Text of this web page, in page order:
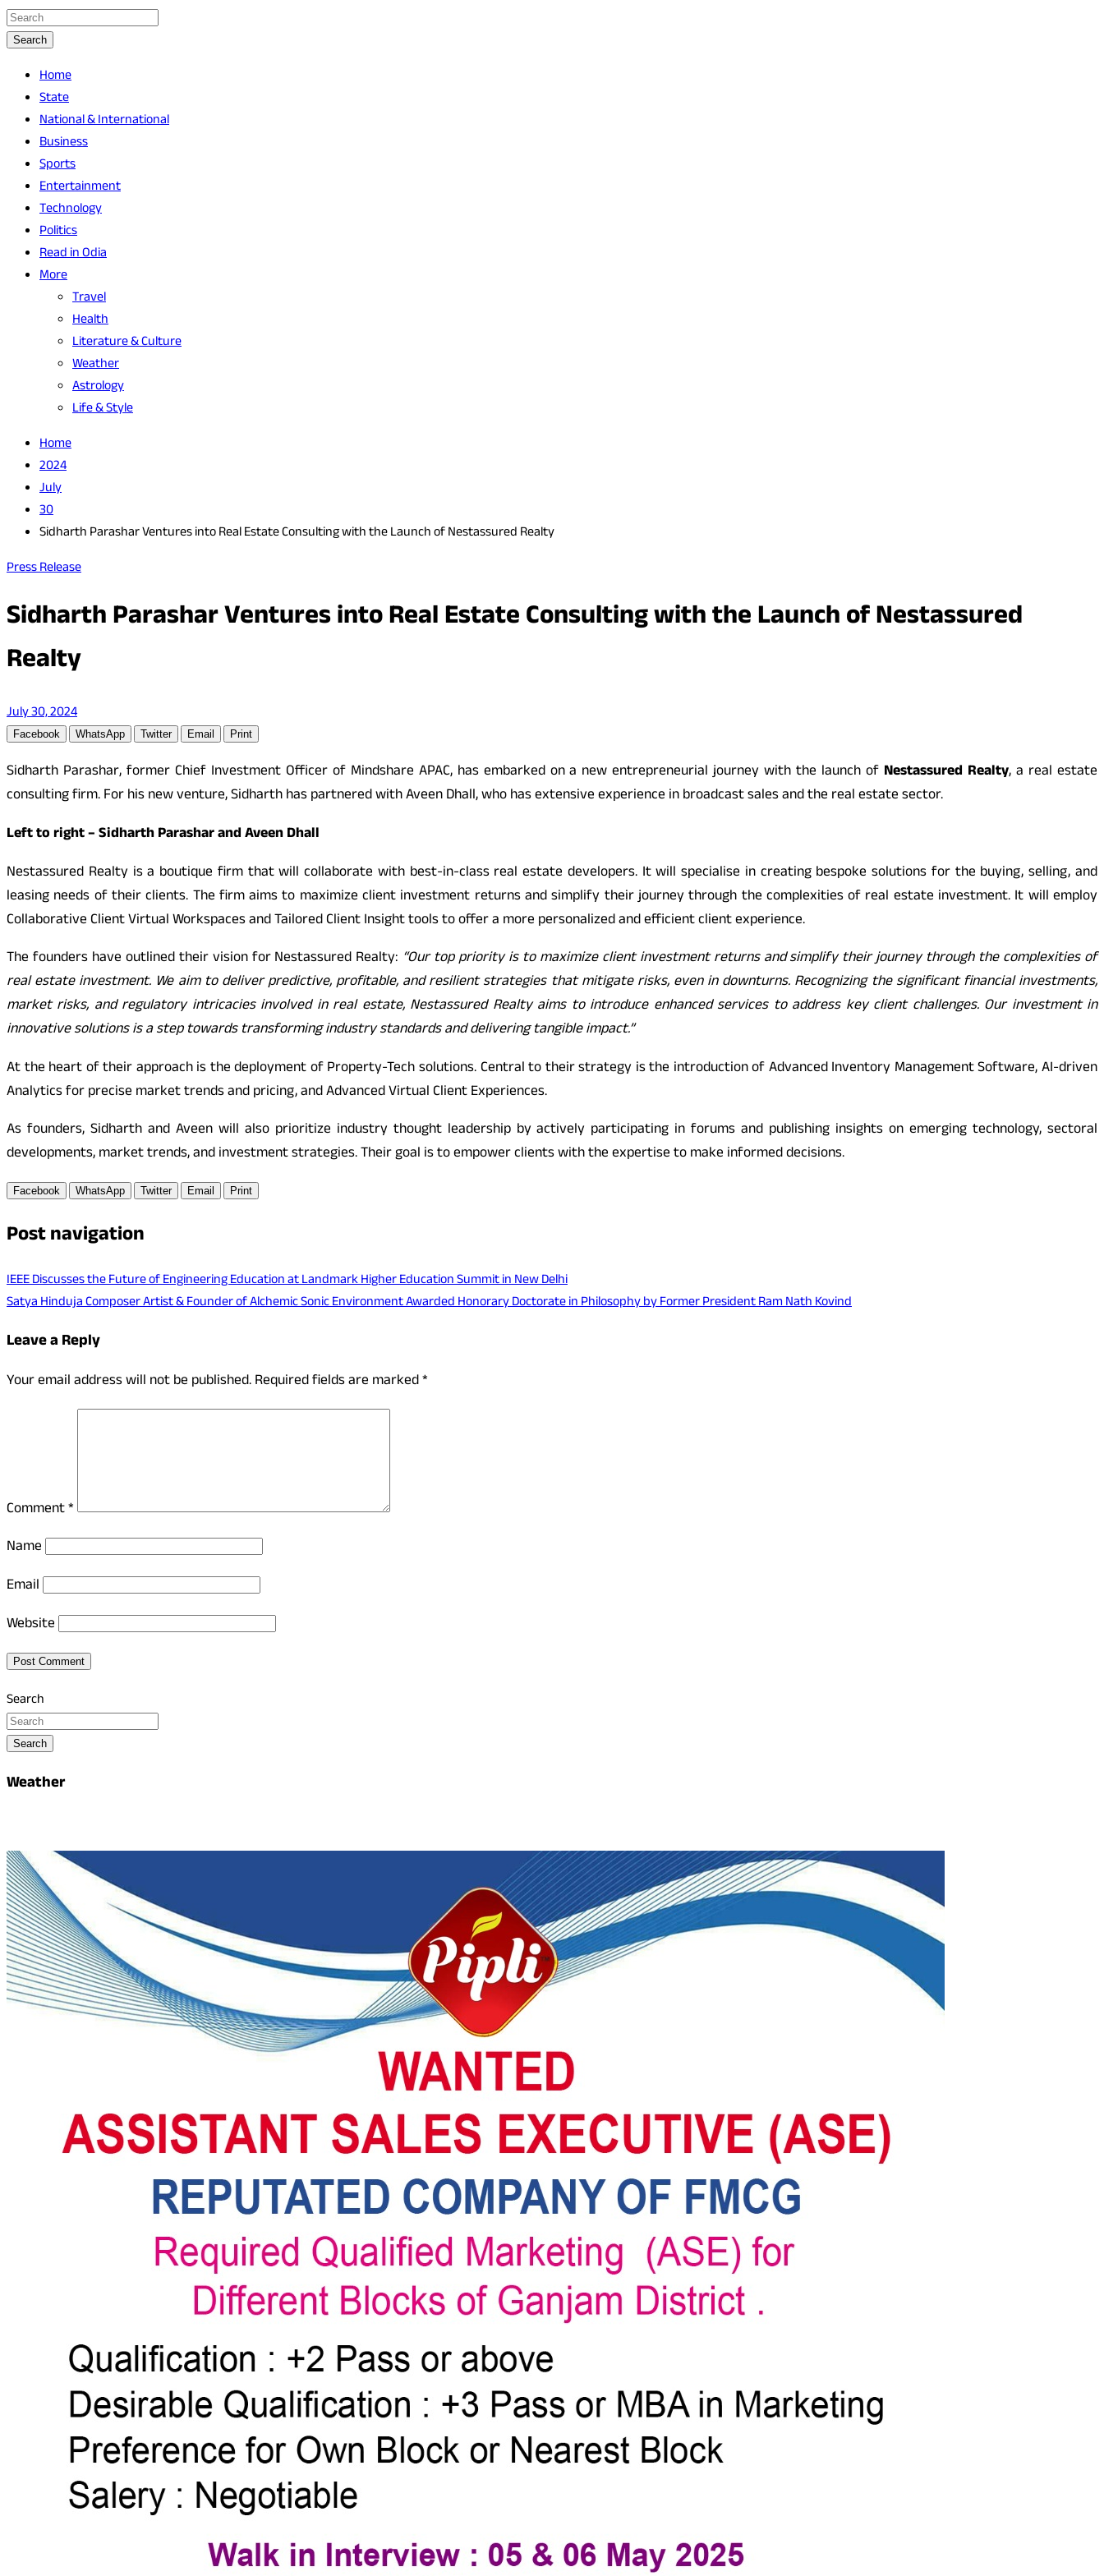
Search
Home
State
National & International
Business
Sports
Entertainment
Technology
Politics
Read in Odia
More
Travel
Health
Literature & Culture
Weather
Astrology
Life & Style
Home
2024
July
30
Sidharth Parashar Ventures into Real Estate Consulting with the Launch of Nestassured Realty
Press Release
Sidharth Parashar Ventures into Real Estate Consulting with the Launch of Nestassured
Realty
July 30, 2024
Facebook WhatsApp Twitter Email Print
Sidharth Parashar, former Chief Investment Officer of Mindshare APAC, has embarked on a new entrepreneurial journey with the launch of Nestassured Realty, a real estate
consulting firm. For his new venture, Sidharth has partnered with Aveen Dhall, who has extensive experience in broadcast sales and the real estate sector.
Left to right – Sidharth Parashar and Aveen Dhall
Nestassured Realty is a boutique firm that will collaborate with best-in-class real estate developers. It will specialise in creating bespoke solutions for the buying, selling, and
leasing needs of their clients. The firm aims to maximize client investment returns and simplify their journey through the complexities of real estate investment. It will employ
Collaborative Client Virtual Workspaces and Tailored Client Insight tools to offer a more personalized and efficient client experience.
The founders have outlined their vision for Nestassured Realty: “Our top priority is to maximize client investment returns and simplify their journey through the complexities of
real estate investment. We aim to deliver predictive, profitable, and resilient strategies that mitigate risks, even in downturns. Recognizing the significant financial investments,
market risks, and regulatory intricacies involved in real estate, Nestassured Realty aims to introduce enhanced services to address key client challenges. Our investment in
innovative solutions is a step towards transforming industry standards and delivering tangible impact.”
At the heart of their approach is the deployment of Property-Tech solutions. Central to their strategy is the introduction of Advanced Inventory Management Software, AI-driven
Analytics for precise market trends and pricing, and Advanced Virtual Client Experiences.
As founders, Sidharth and Aveen will also prioritize industry thought leadership by actively participating in forums and publishing insights on emerging technology, sectoral
developments, market trends, and investment strategies. Their goal is to empower clients with the expertise to make informed decisions.
Facebook WhatsApp Twitter Email Print
Post navigation
IEEE Discusses the Future of Engineering Education at Landmark Higher Education Summit in New Delhi
Satya Hinduja Composer Artist & Founder of Alchemic Sonic Environment Awarded Honorary Doctorate in Philosophy by Former President Ram Nath Kovind
Leave a Reply
Your email address will not be published.Required fields are marked*
Comment*
Name
Email
Website
Search
Search
Weather